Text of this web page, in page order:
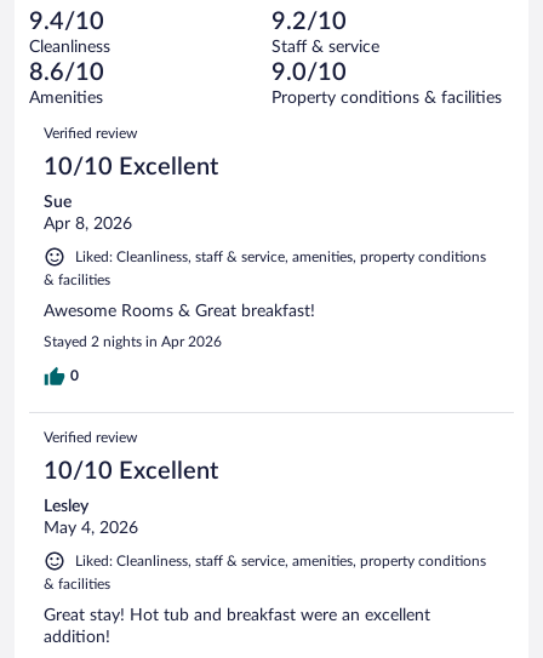
reviews
of
1006
reviews
23
out
of
1006
reviews
Terrible.
12
out
of
reviews
9.4/10
Cleanliness
9.2/10
Staff & service
8.6/10
Amenities
9.0/10
Property conditions & facilities
Reviews
Verified review
10/10 Excellent
Sue
Apr 8, 2026
Liked: Cleanliness, staff & service, amenities, property conditions
& facilities
Awesome Rooms & Great breakfast!
Stayed 2 nights in Apr 2026
0
Verified review
10/10 Excellent
Lesley
May 4, 2026
Liked: Cleanliness, staff & service, amenities, property conditions
& facilities
Great stay! Hot tub and breakfast were an excellent
addition!